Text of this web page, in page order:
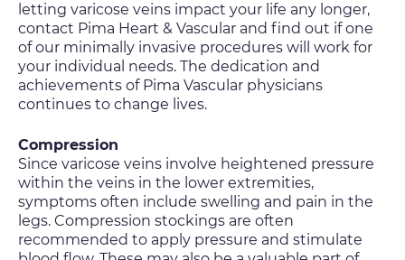
letting varicose veins impact your life any longer,
contact Pima Heart & Vascular and find out if one
of our minimally invasive procedures will work for
your individual needs. The dedication and
achievements of Pima Vascular physicians
continues to change lives.
Compression
Since varicose veins involve heightened pressure
within the veins in the lower extremities,
symptoms often include swelling and pain in the
legs. Compression stockings are often
recommended to apply pressure and stimulate